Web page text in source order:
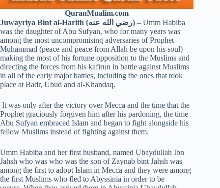
QuranMualim.com
Juwayriya Bint al-Harith (رضي الله عنه) – Umm Habiba
was the daughter of Abu Sufyan, who for many years was
among the most uncompromising adversaries of Prophet
Muhammad (peace and peace from Allah be upon his soul)
making the most of his fortune opposition to the Muslims and
directing the forces from his kafirun in battle against Muslims
in all of the early major battles, including the ones that took
place at Badr, Uhud and al-Khandaq.
It was only after the victory over Mecca and the time that the
Prophet graciously forgiven him after his pardoning, the time
Abu Sufyan embraced Islam and began to fight alongside his
fellow Muslims instead of fighting against them.
Umm Habiba and her first husband, named Ubaydullah Ibn
Jahsh who was who was the son of Zaynab bint Jahsh was
among the first to adopt Islam in Mecca and they were among
the first Muslims who fled to Abyssinia in order to be